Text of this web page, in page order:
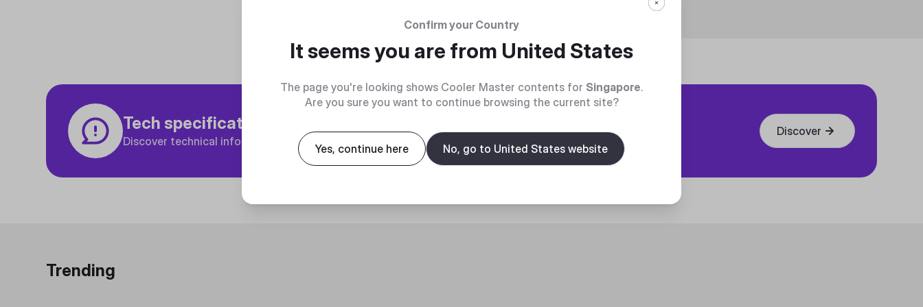
Tech specifications
Discover technical info about the product
Discover
Trending
Confirm your Country
It seems you are from United States
The page you're looking shows Cooler Master contents for Singapore.
Are you sure you want to continue browsing the current site?
Yes, continue here No, go to United States website